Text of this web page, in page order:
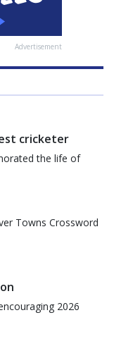
Advertisement
cricketer
the life of
Towns Crossword
2026